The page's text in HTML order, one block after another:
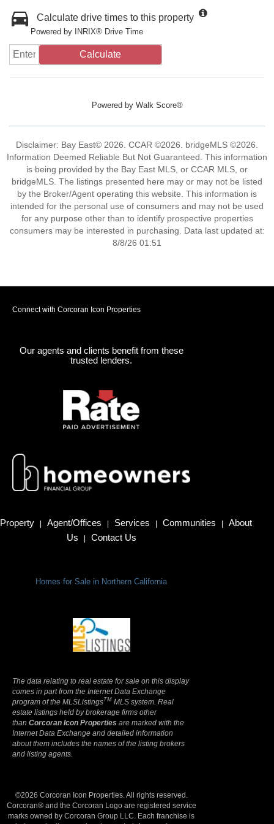
Calculate drive times to this property
Powered by INRIX® Drive Time
Calculate
Powered by Walk Score®
Disclaimer: Bay East© 2026. CCAR ©2026. bridgeMLS ©2026.
Information Deemed Reliable But Not Guaranteed. This information
is being provided by the Bay East MLS, or CCAR MLS, or
bridgeMLS. The listings presented here may or may not be listed
by the Broker/Agent operating this website. This information is
intended for the personal use of consumers and may not be used
for any purpose other than to identify prospective properties
consumers may be interested in purchasing. Data last updated at:
8/8/26 01:51
Connect with Corcoran Icon Properties
Our agents and clients benefit from these
trusted lenders.
Property | Agent/Offices | Services | Communities |
About
Us
| Contact Us
Homes for Sale in Northern California
The data relating to real estate for sale on this display
comes in part from the Internet Data Exchange
program of the MLSListingsTM MLS system. Real
estate listings held by brokerage firms other
than Corcoran Icon Properties are marked with the
Internet Data Exchange and detailed information
about them includes the names of the listing brokers
and listing agents.
©2026 Corcoran Icon Properties. All rights reserved.
Corcoran® and the Corcoran Logo are registered service
marks owned by Corcoran Group LLC. Each franchise is